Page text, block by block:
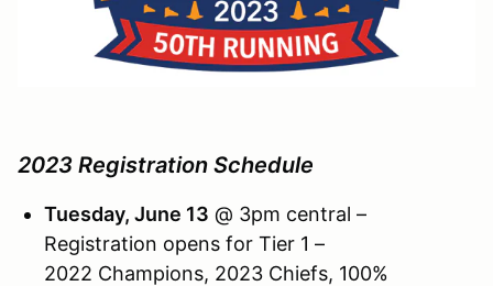
2023 Registration Schedule
Tuesday, June 13 @ 3pm central –
Registration opens for Tier 1 –
2022 Champions, 2023 Chiefs, 100%